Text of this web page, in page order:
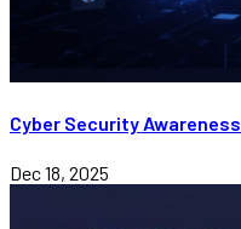
Cyber Security
Dec 18, 2025